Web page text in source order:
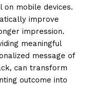
on mobile devices.
improve
impression.
meaningful
message of
can transform
outcome into